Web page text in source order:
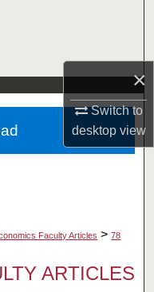
×
Switch to
desktopview
Faculty Articles > 78
ARTICLES